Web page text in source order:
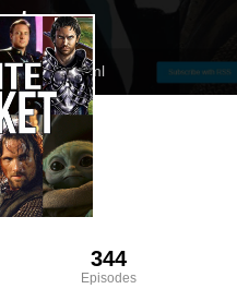
feed.xml
344
Episodes